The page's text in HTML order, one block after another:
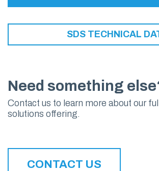
SDS TECHNICAL
Need something
Contact us to learn more about our
solutions offering.
CONTACT US